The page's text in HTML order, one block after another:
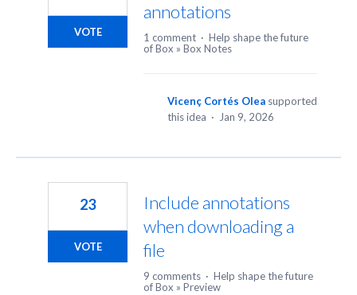
annotations
VOTE 1 comment · Help shape the future
of Box » Box Notes
Vicenç Cortés Olea supported
this idea · Jan 9, 2026
Include annotations
when downloading a
file
23
VOTE
9 comments · Help shape the future
of Box » Preview